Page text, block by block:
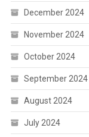
December 2024
November 2024
October 2024
September 2024
August 2024
July 2024